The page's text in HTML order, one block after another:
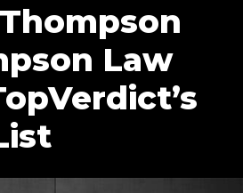
Law